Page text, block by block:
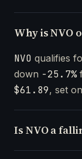
Why is NVO
NVO qualifies
down -25.7%
$61.89, set on
Is NVO a